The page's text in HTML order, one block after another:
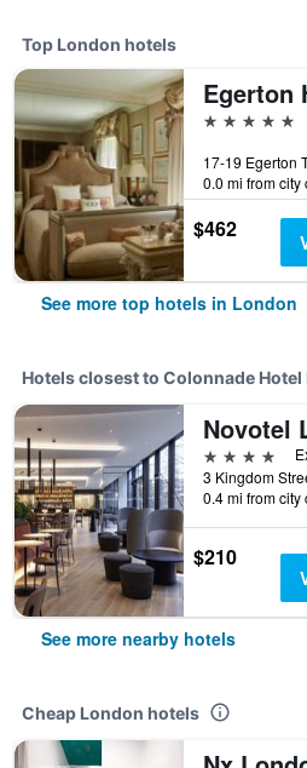
Top London hotels
5 stars
0.0 mi from city
$462
See more top hotels in London
Hotels closest to Colonnade Hotel
4 stars
0.4 mi from city
$210
See more nearby hotels
Cheap London hotels